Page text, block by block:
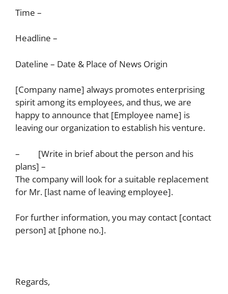
Time –
Headline –
Dateline – Date & Place of News Origin
[Company name] always promotes enterprising
spirit among its employees, and thus, we are
happy to announce that [Employee name] is
leaving our organization to establish his venture.
– [Write in brief about the person and his
plans] –
The company will look for a suitable replacement
for Mr. [last name of leaving employee].
For further information, you may contact [contact
person] at [phone no.].
Regards,